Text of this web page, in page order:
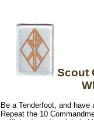
Scout
Be a Tenderfoot, and
Repeat the 10